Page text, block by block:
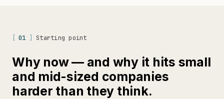
01 Starting point
Why now — and why it hits small
and mid-sized companies
harder than they think.